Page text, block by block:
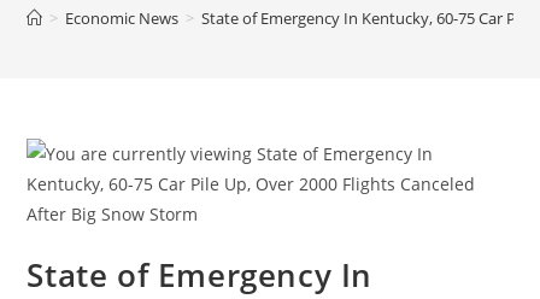
> Economic News > State of Emergency In Kentucky, 60-75 Car
State of Emergency In